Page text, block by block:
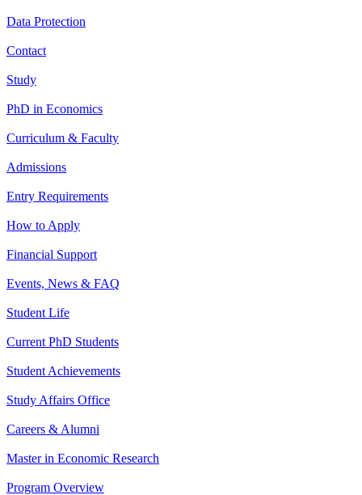
Data Protection
Contact
Study
PhD in Economics
Curriculum & Faculty
Admissions
Entry Requirements
How to Apply
Financial Support
Events, News & FAQ
Student Life
Current PhD Students
Student Achievements
Study Affairs Office
Careers & Alumni
Master in Economic Research
Program Overview